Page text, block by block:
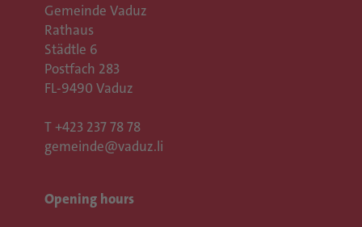
Gemeinde Vaduz
Rathaus
Städtle 6
Postfach 283
FL-9490 Vaduz
T +423 237 78 78
gemeinde@vaduz.li
Opening hours